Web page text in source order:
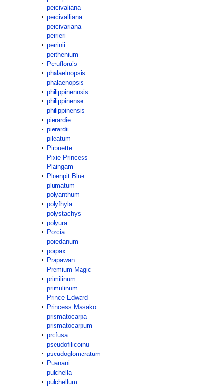
percivaliana
percivalliana
percivariana
perrieri
perrinii
perthenium
Peruflora’s
phalaelnopsis
phalaenopsis
philippinennsis
philippinense
philippinensis
pierardie
pierardii
pileatum
Pirouette
Pixie Princess
Plaingam
Ploenpit Blue
plumatum
polyanthum
polyfhyla
polystachys
polyura
Porcia
poredanum
porpax
Prapawan
Premium Magic
primilinum
primulinum
Prince Edward
Princess Masako
prismatocarpa
prismatocarpum
profusa
pseudofilicornu
pseudoglomeratum
Puanani
pulchella
pulchellum